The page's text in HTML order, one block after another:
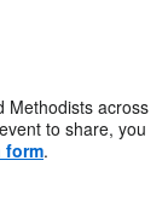
Methodists across
to share, you
form.